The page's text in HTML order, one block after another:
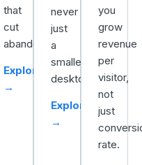
that
cut
abandonment.
Explore
→
never
just
a
smaller
desktop.
Explore
→
you
grow
revenue
per
visitor,
not
just
rate.